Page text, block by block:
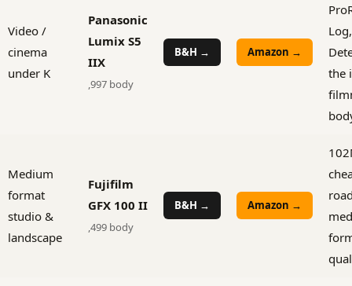
Video /
cinema
under K
Panasonic
Lumix S5
IIX
,997 body
B&H → Amazon →
the
Medium
format
studio &
landscape
Fujifilm
GFX 100 II
,499 body
B&H → Amazon →